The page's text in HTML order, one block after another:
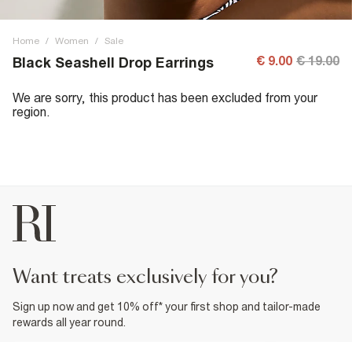
Home / Women / Sale
Black Seashell Drop Earrings € 9.00 € 19.00
We are sorry, this product has been excluded from your
region.
want treats exclusively for you?
Sign up now and get 10% off* your first shop and tailor-made
rewards all year round.